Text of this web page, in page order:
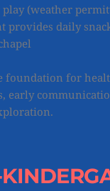
play (weather
provides daily
foundation for
early